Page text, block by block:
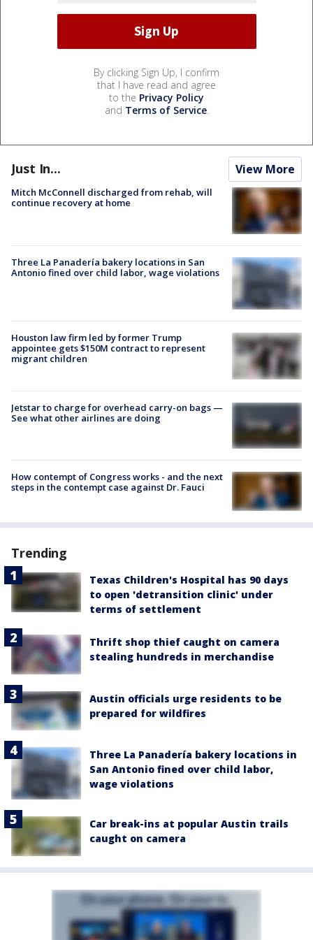
By clicking Sign Up, I confirm
that I have read and agree
to the Privacy Policy
and Terms of Service.
Just In... View More
Mitch McConnell discharged from rehab, will
continue recovery at home
Three La Panadería bakery locations in San
Antonio fined over child labor, wage violations
Houston law firm led by former Trump
appointee gets $150M contract to represent
migrant children
Jetstar to charge for overhead carry-on bags —
See what other airlines are doing
How contempt of Congress works - and the next
steps in the contempt case against Dr. Fauci
Trending
Texas Children's Hospital has 90 days
to open 'detransition clinic' under
terms of settlement
Thrift shop thief caught on camera
stealing hundreds in merchandise
Austin officials urge residents to be
prepared for wildfires
Three La Panadería bakery locations in
San Antonio fined over child labor,
wage violations
Car break-ins at popular Austin trails
caught on camera